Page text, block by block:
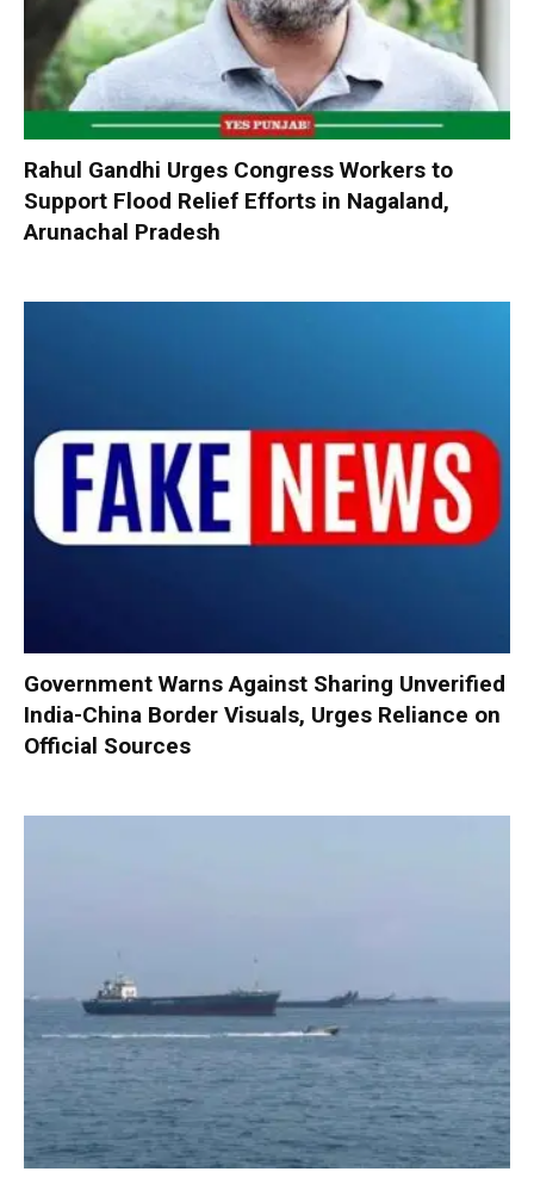
Rahul Gandhi Urges Congress Workers to
Support Flood Relief Efforts in Nagaland,
Arunachal Pradesh
Government Warns Against Sharing Unverified
India-China Border Visuals, Urges Reliance on
Official Sources